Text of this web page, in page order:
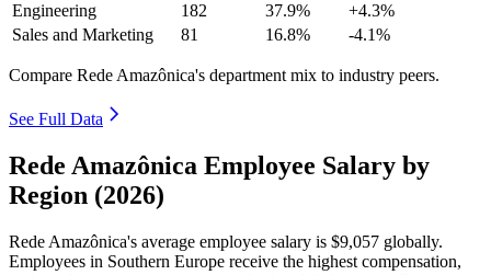
Engineering
182 37.9%
+4.3%
Sales and Marketing
81 16.8% -4.1%
Compare Rede Amazônica's department mix to industry peers.
See Full Data
Rede Amazônica Employee Salary by
Region (2026)
Rede Amazônica's average employee salary is $9,057 globally.
Employees in Southern Europe receive the highest compensation,